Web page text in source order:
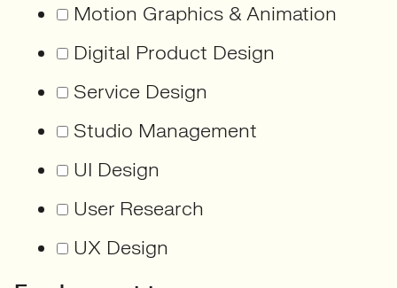
Motion Graphics & Animation
Digital Product Design
Service Design
Studio Management
UI Design
User Research
UX Design